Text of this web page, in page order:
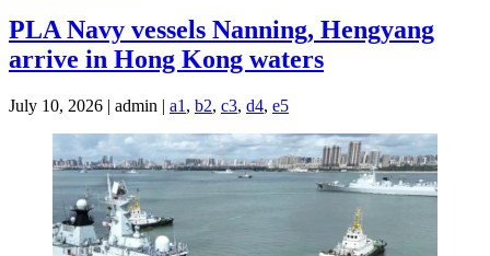
PLA Navy vessels Nanning, Hengyang
arrive in Hong Kong waters
July 10, 2026 | admin | a1 , b2, c3, d4, e5